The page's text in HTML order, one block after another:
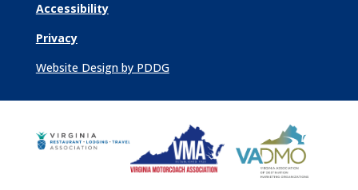
Accessibility
Privacy
Website Design by PDDG